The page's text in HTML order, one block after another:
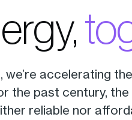
we’re accelerating
the past century,
reliable nor